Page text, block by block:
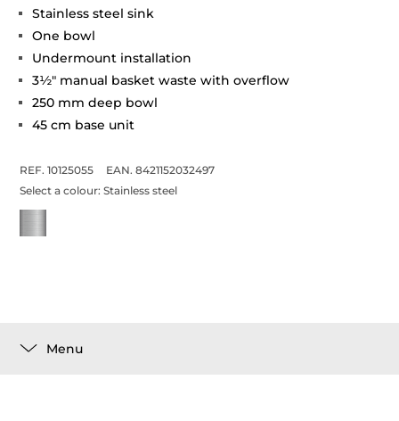
Stainless steel sink
One bowl
Undermount installation
3½" manual basket waste with overflow
250 mm deep bowl
45 cm base unit
REF. 10125055
EAN. 8421152032497
Select a colour:Stainless steel
Menu